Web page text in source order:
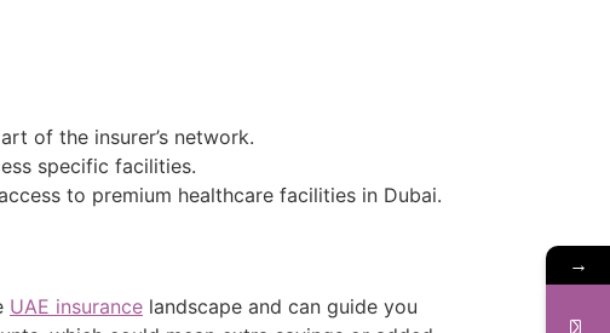
of the insurer’s network.
specific facilities.
to premium healthcare facilities in Dubai.
UAE insurance landscape and can guide you
→